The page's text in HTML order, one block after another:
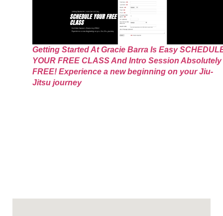
Getting Started At Gracie Barra Is Easy
YOUR FREE CLASS And Intro Session Absolutely
FREE! Experience a new beginning on your Jiu-
Jitsu journey